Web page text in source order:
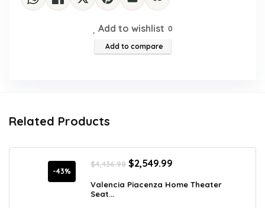
Add to wishlist 0
Add to compare
Related Products
-43%
$4,436.98 Original
price
was:
$2,549.99
is:
Valencia Piacenza Home Theater
Seat...